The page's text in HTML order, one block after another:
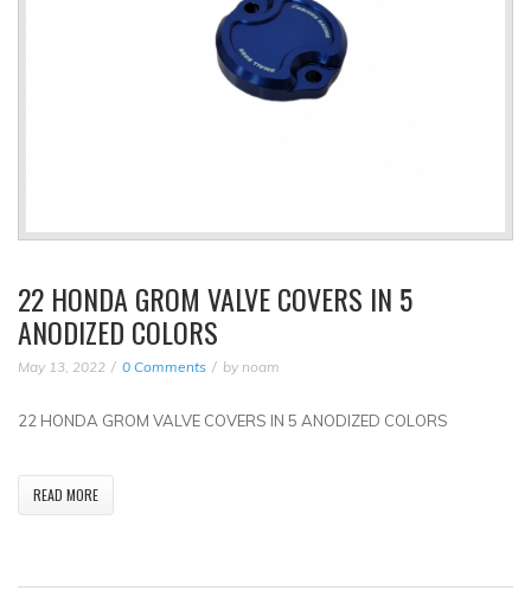
22 HONDA GROM VALVE COVERS IN 5
ANODIZED COLORS
May 13, 2022 0 Comments by noam
22 HONDA GROM VALVE COVERS IN 5 ANODIZED COLORS
READ MORE